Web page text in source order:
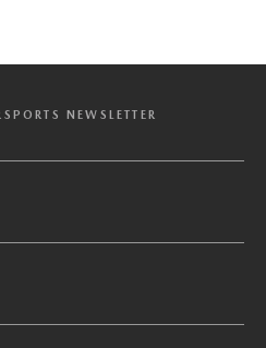
NEWSLETTER